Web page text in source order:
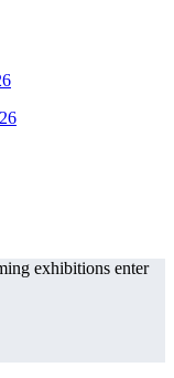
exhibitions enter